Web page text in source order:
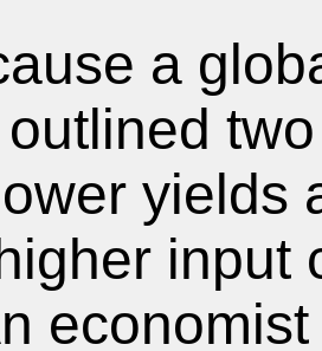
a
two
yields
input
economist